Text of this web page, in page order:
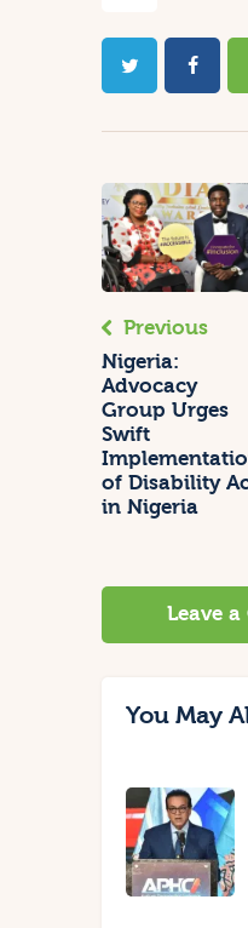
Previous
Nigeria:
Advocacy
Group Urges
Swift
of Disability
in Nigeria
Leave
You May